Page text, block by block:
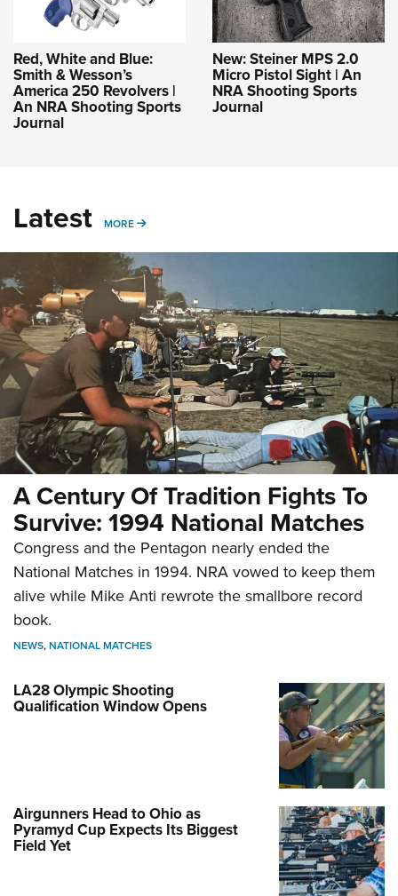
Red, White and Blue:
Smith & Wesson’s
America 250 Revolvers |
An NRA Shooting Sports
Journal
New: Steiner MPS 2.0
Micro Pistol Sight | An
NRA Shooting Sports
Journal
Latest MORE MORE
A Century Of Tradition Fights To
Survive: 1994 National Matches
Congress and the Pentagon nearly ended the
National Matches in 1994. NRA vowed to keep them
alive while Mike Anti rewrote the smallbore record
book.
NEWS,NATIONAL MATCHES
LA28 Olympic Shooting
Qualification Window Opens
Airgunners Head to Ohio as
Pyramyd Cup Expects Its Biggest
Field Yet